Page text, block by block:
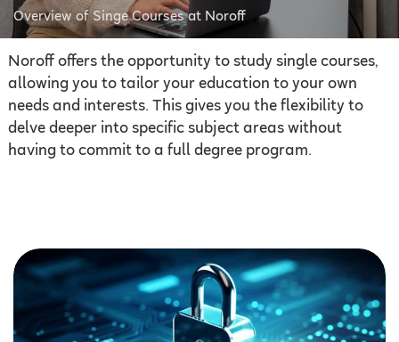
Overview of Singe Courses at Noroff
Noroff offers the opportunity to study single courses,
allowing you to tailor your education to your own
needs and interests. This gives you the flexibility to
delve deeper into specific subject areas without
having to commit to a full degree program.